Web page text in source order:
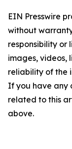
EIN Presswire
without
responsibility or
images, videos,
reliability of the
If you have any
related to this
above.